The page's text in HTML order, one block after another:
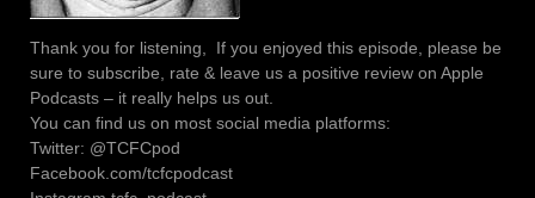
Thank you for listening, If you enjoyed this episode, please be
sure to subscribe, rate & leave us a positive review on Apple
Podcasts – it really helps us out.
You can find us on most social media platforms:
Twitter: @TCFCpod
Facebook.com/tcfcpodcast